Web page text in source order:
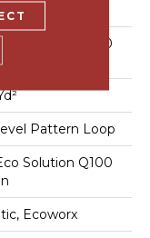
Solution Q100
Pattern Loop
Solution Q100
Ecoworx